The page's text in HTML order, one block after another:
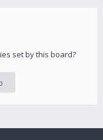
set by this board?